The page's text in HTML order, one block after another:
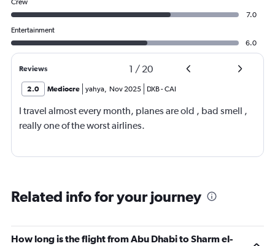
Crew
7.0
Entertainment
6.0
Reviews 1 / 20
2.0 Mediocre yahya, Nov 2025 DXB-CAI
I travel almost every month, planes are old , bad smell ,
really one of the worst airlines.
Related info for your journey
How long is the flight from Abu Dhabi to Sharm el-